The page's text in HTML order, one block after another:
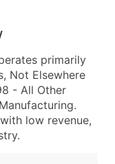
primarily
Not Elsewhere
- All Other
low revenue,